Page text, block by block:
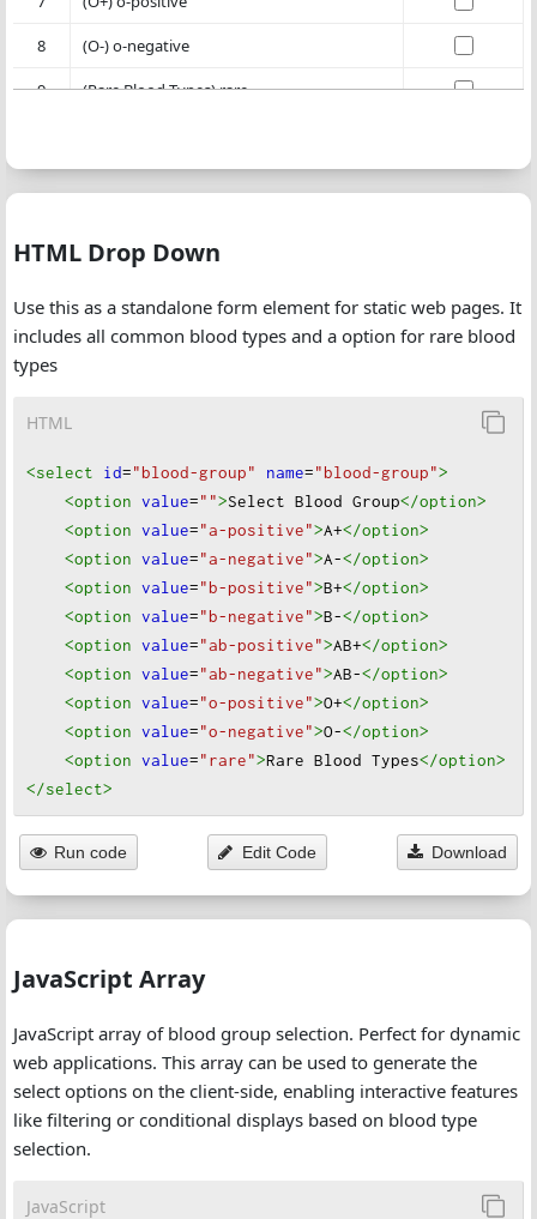
8 (O-) o-negative
9 (Rare Blood Types) rare
HTML Drop Down
Use this as a standalone form element for static web pages. It
includes all common blood types and a option for rare blood
types
HTML
<select id="blood-group" name="blood-group">
<option value="">Select Blood Group</option>
<option value="a-positive">A+</option>
<option value="a-negative">A-</option>
<option value="b-positive">B+</option>
<option value="b-negative">B-</option>
<option value="ab-positive">AB+</option>
<option value="ab-negative">AB-</option>
<option value="o-positive">O+</option>
<option value="o-negative">O-</option>
<option value="rare">Rare Blood Types</option>
</select>
Run code Edit Code Download
JavaScript Array
JavaScript array of blood group selection. Perfect for dynamic
web applications. This array can be used to generate the
select options on the client-side, enabling interactive features
like filtering or conditional displays based on blood type
selection.
JavaScript